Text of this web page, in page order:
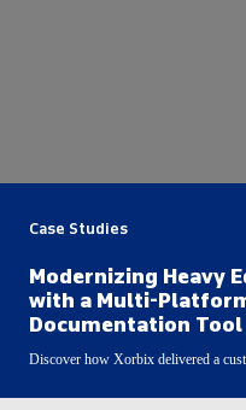
Case Studies
Modernizing Heavy
with a Multi-
Documentation Tool
Discover how Xorbix delivered a